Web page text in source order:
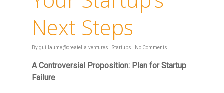
Next Steps
Byguillaume@creatella.ventures Startups No Comments
A Controversial Proposition: Plan for Startup
Failure